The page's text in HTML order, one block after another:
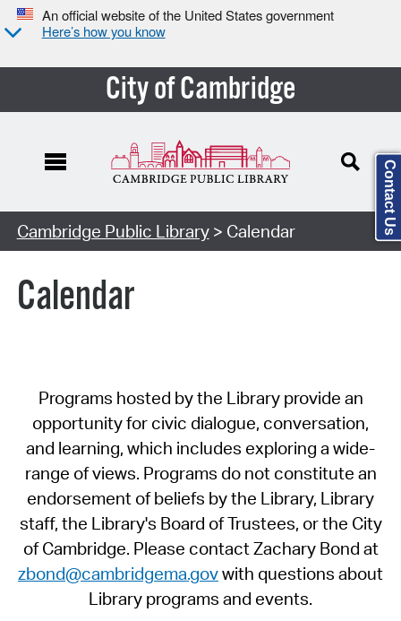
An official website of the United States government
Here’s how you know
City of Cambridge
Cambridge Public Library> Calendar
Calendar
Programs hosted by the Library provide an
opportunity for civic dialogue, conversation,
and learning, which includes exploring a wide-
range of views. Programs do not constitute an
endorsement of beliefs by the Library, Library
staff, the Library's Board of Trustees, or the City
of Cambridge. Please contact Zachary Bond at
zbond@cambridgema.govwith questions about
Library programs and events.
Contact Us